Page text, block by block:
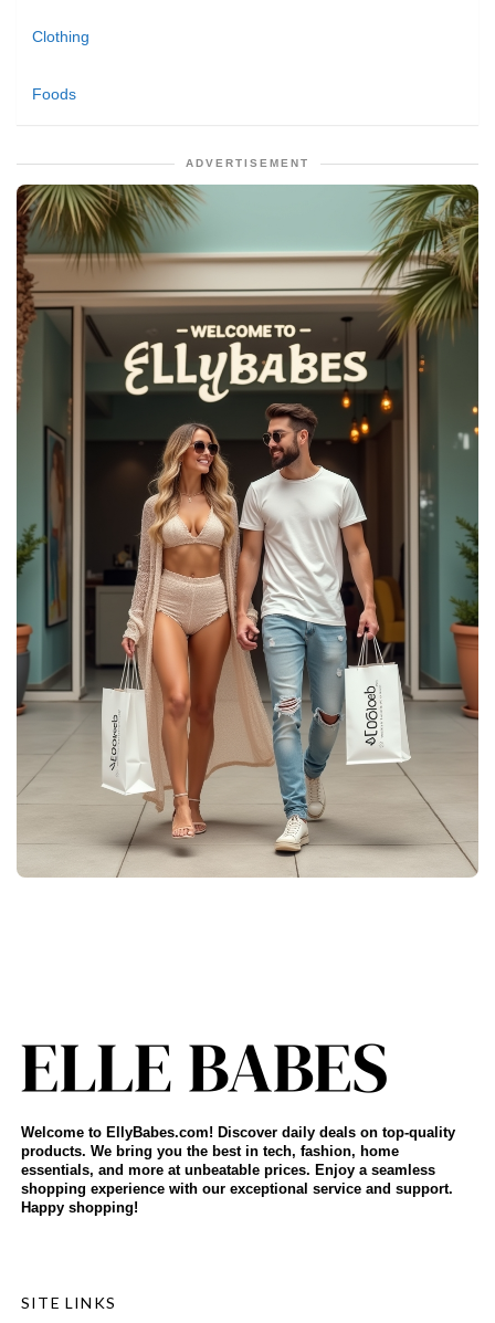
Clothing
Foods
ADVERTISEMENT
Welcome to EllyBabes.com! Discover daily deals on top-quality
products. We bring you the best in tech, fashion, home
essentials, and more at unbeatable prices. Enjoy a seamless
shopping experience with our exceptional service and support.
Happy shopping!
SITE LINKS